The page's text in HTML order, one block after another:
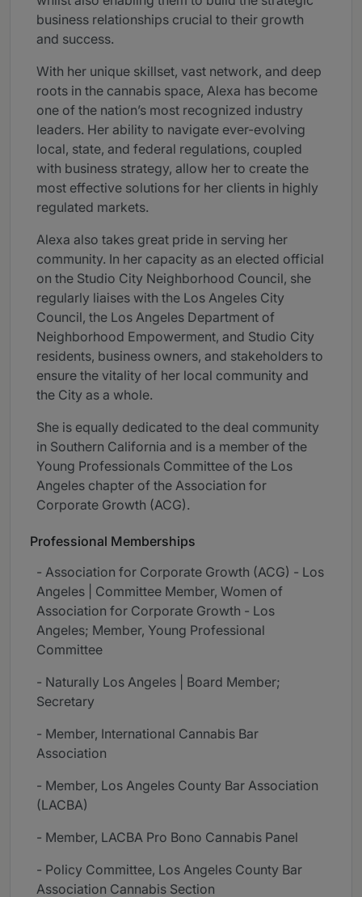
business relationships crucial to their growth
and success.
With her unique skillset, vast network, and deep
roots in the cannabis space, Alexa has become
one of the nation’s most recognized industry
leaders. Her ability to navigate ever-evolving
local, state, and federal regulations, coupled
with business strategy, allow her to create the
most effective solutions for her clients in highly
regulated markets.
Alexa also takes great pride in serving her
community. In her capacity as an elected official
on the Studio City Neighborhood Council, she
regularly liaises with the Los Angeles City
Council, the Los Angeles Department of
Neighborhood Empowerment, and Studio City
residents, business owners, and stakeholders to
ensure the vitality of her local community and
the City as a whole.
She is equally dedicated to the deal community
in Southern California and is a member of the
Young Professionals Committee of the Los
Angeles chapter of the Association for
Corporate Growth (ACG).
Professional Memberships
- Association for Corporate Growth (ACG) - Los
Angeles | Committee Member, Women of
Association for Corporate Growth - Los
Angeles; Member, Young Professional
Committee
- Naturally Los Angeles | Board Member;
Secretary
- Member, International Cannabis Bar
Association
- Member, Los Angeles County Bar Association
(LACBA)
- Member, LACBA Pro Bono Cannabis Panel
- Policy Committee, Los Angeles County Bar
Association Cannabis Section